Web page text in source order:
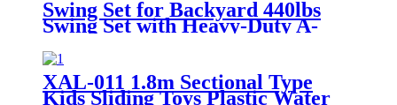
Swing Set for Backyard 440lbs
Swing Set with Heavy-Duty A-
Frame Metal Stand1 Saucer
Swing Seat & 1 Belt Swings Seat
XAL-011 1.8m Sectional Type
Kids Sliding Toys Plastic Water